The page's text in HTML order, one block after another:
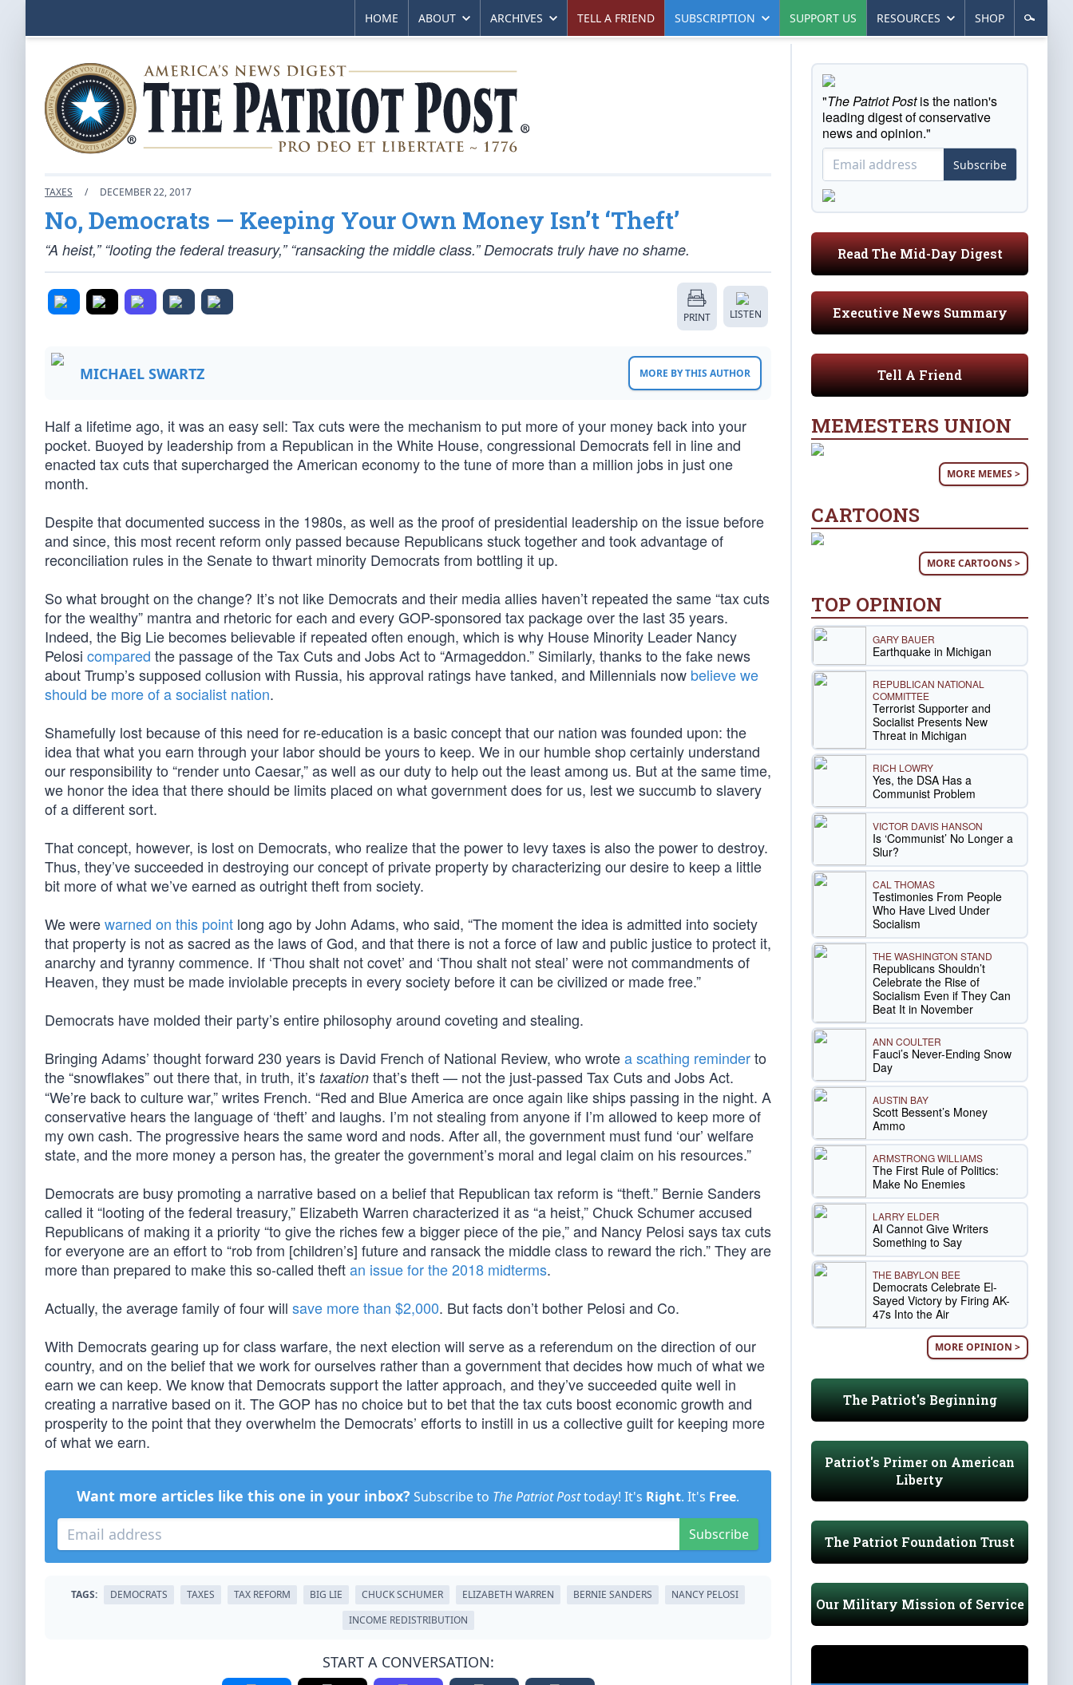
HOME ABOUT ARCHIVES TELL A FRIEND SUBSCRIPTION SUPPORT US RESOURCES SHOP
TAXES / DECEMBER 22, 2017
No, Democrats — Keeping Your Own Money Isn’t ‘Theft’
“A heist,” “looting the federal treasury,” “ransacking the middle class.” Democrats truly have no shame.
PRINT LISTEN
MICHAEL SWARTZ MORE BY THIS AUTHOR
Half a lifetime ago, it was an easy sell: Tax cuts were the mechanism to put more of your money back into your
pocket. Buoyed by leadership from a Republican in the White House, congressional Democrats fell in line and
enacted tax cuts that supercharged the American economy to the tune of more than a million jobs in just one
month.
Despite that documented success in the 1980s, as well as the proof of presidential leadership on the issue before
and since, this most recent reform only passed because Republicans stuck together and took advantage of
reconciliation rules in the Senate to thwart minority Democrats from bottling it up.
So what brought on the change? It’s not like Democrats and their media allies haven’t repeated the same “tax cuts
for the wealthy” mantra and rhetoric for each and every GOP-sponsored tax package over the last 35 years.
Indeed, the Big Lie becomes believable if repeated often enough, which is why House Minority Leader Nancy
Pelosi compared the passage of the Tax Cuts and Jobs Act to “Armageddon.” Similarly, thanks to the fake news
about Trump’s supposed collusion with Russia, his approval ratings have tanked, and Millennials now believe we
should be more of a socialist nation.
Shamefully lost because of this need for re-education is a basic concept that our nation was founded upon: the
idea that what you earn through your labor should be yours to keep. We in our humble shop certainly understand
our responsibility to “render unto Caesar,” as well as our duty to help out the least among us. But at the same time,
we honor the idea that there should be limits placed on what government does for us, lest we succumb to slavery
of a different sort.
That concept, however, is lost on Democrats, who realize that the power to levy taxes is also the power to destroy.
Thus, they’ve succeeded in destroying our concept of private property by characterizing our desire to keep a little
bit more of what we’ve earned as outright theft from society.
We werewarned on this point long ago by John Adams, who said, “The moment the idea is admitted into society
that property is not as sacred as the laws of God, and that there is not a force of law and public justice to protect it,
anarchy and tyranny commence. If ‘Thou shalt not covet’ and ‘Thou shalt not steal’ were not commandments of
Heaven, they must be made inviolable precepts in every society before it can be civilized or made free.”
Democrats have molded their party’s entire philosophy around coveting and stealing.
Bringing Adams’ thought forward 230 years is David French of National Review, who wrotea scathing reminderto
the “snowflakes” out there that, in truth, it’s taxation that’s theft — not the just-passed Tax Cuts and Jobs Act.
“We’re back to culture war,” writes French. “Red and Blue America are once again like ships passing in the night. A
conservative hears the language of ‘theft’ and laughs. I’m not stealing from anyone if I’m allowed to keep more of
my own cash. The progressive hears the same word and nods. After all, the government must fund ‘our’ welfare
state, and the more money a person has, the greater the government’s moral and legal claim on his resources.”
Democrats are busy promoting a narrative based on a belief that Republican tax reform is “theft.” Bernie Sanders
called it “looting of the federal treasury,” Elizabeth Warren characterized it as “a heist,” Chuck Schumer accused
Republicans of making it a priority “to give the riches few a bigger piece of the pie,” and Nancy Pelosi says tax cuts
for everyone are an effort to “rob from [children’s] future and ransack the middle class to reward the rich.” They are
more than prepared to make this so-called theftan issue for the 2018 midterms.
Actually, the average family of four will save more than $2,000. But facts don’t bother Pelosi and Co.
With Democrats gearing up for class warfare, the next election will serve as a referendum on the direction of our
country, and on the belief that we work for ourselves rather than a government that decides how much of what we
earn we can keep. We know that Democrats support the latter approach, and they’ve succeeded quite well in
creating a narrative based on it. The GOP has no choice but to bet that the tax cuts boost economic growth and
prosperity to the point that they overwhelm the Democrats’ efforts to instill in us a collective guilt for keeping more
of what we earn.
Want more articles like this one in your inbox? Subscribe to The Patriot Posttoday! It's Right. It's Free.
Subscribe
TAGS: DEMOCRATS TAXES TAX REFORM BIG LIE CHUCK SCHUMER ELIZABETH WARREN BERNIE SANDERS
NANCY PELOSI
INCOME REDISTRIBUTION
START A CONVERSATION:
"The Patriot Postis the nation's
leading digest of conservative
news and opinion."
Subscribe
Read The Mid-Day Digest
Executive News Summary
Tell A Friend
MEMESTERS UNION
MORE MEMES >
CARTOONS
MORE CARTOONS >
TOP OPINION
GARY BAUER
Earthquake in Michigan
REPUBLICAN NATIONAL
COMMITTEE
Terrorist Supporter and
Socialist Presents New
Threat in Michigan
RICH LOWRY
Yes, the DSA Has a
Communist Problem
VICTOR DAVIS HANSON
Is ‘Communist’ No Longer a
Slur?
CAL THOMAS
Testimonies From People
Who Have Lived Under
Socialism
THE WASHINGTON STAND
Republicans Shouldn’t
Celebrate the Rise of
Socialism Even if They Can
Beat It in November
ANN COULTER
Fauci’s Never-Ending Snow
Day
AUSTIN BAY
Scott Bessent’s Money
Ammo
ARMSTRONG WILLIAMS
The First Rule of Politics:
Make No Enemies
LARRY ELDER
AI Cannot Give Writers
Something to Say
THE BABYLON BEE
Democrats Celebrate El-
Sayed Victory by Firing AK-
47s Into the Air
MORE OPINION >
The Patriot's Beginning
Patriot's Primer on American
Liberty
The Patriot Foundation Trust
Our Military Mission of Service